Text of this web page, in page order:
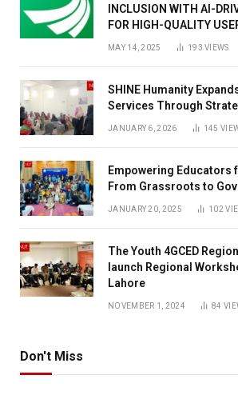
INCLUSION WITH AI-
FOR HIGH-QUALITY
MAY 14, 2025 193VIEWS
SHINE Humanity
Services Through
JANUARY 6, 2026 145
Empowering Educators
From Grassroots to
JANUARY 20, 2025 102
The Youth 4GCED
launch Regional
Lahore
NOVEMBER 1, 2024 84
Don't Miss